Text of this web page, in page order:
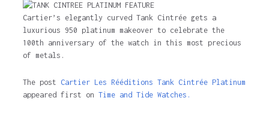
Cartier’s elegantly curved Tank Cintrée gets a
luxurious 950 platinum makeover to celebrate the
100th anniversary of the watch in this most precious
of metals.
The post Cartier Les Rééditions Tank Cintrée Platinum
appeared first on Time and Tide Watches.